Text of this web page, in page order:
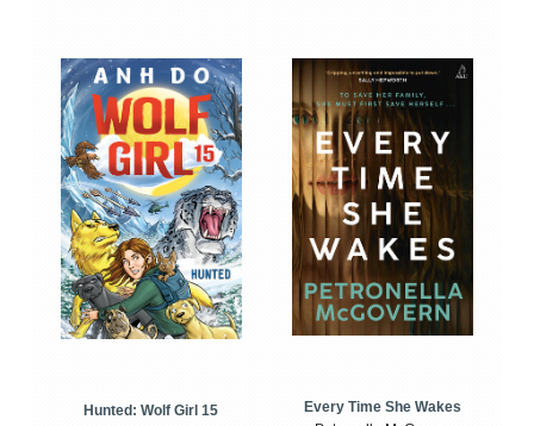
Hunted: Wolf Girl 15
Every Time She Wakes